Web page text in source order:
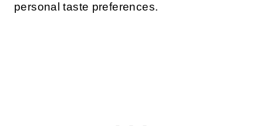
personal taste preferences.